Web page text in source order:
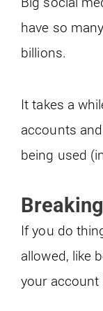
have so
billions.
It takes a
accounts
being used
If you do
allowed, like
your account